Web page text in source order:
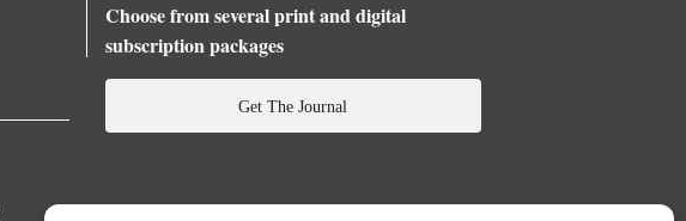
Choose from several print and digital
subscription packages
Get The Journal